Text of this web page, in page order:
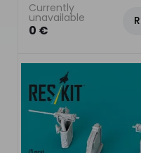
Currently
unavailable
0 €